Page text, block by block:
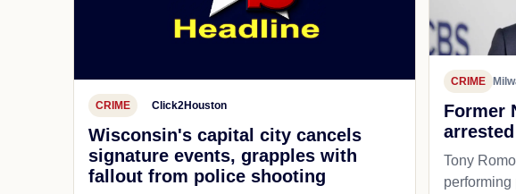
CRIME Click2Houston
Wisconsin's capital city cancels
signature events, grapples with
fallout from police shooting
CRIME
Former
Tony
performing